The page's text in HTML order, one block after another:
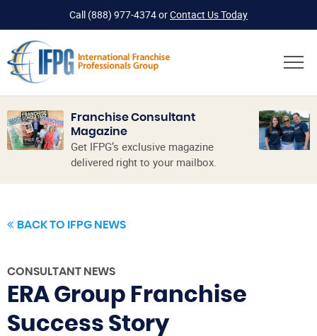
Call (888) 977-4374orContact Us Today
Franchise Consultant
Magazine
Get IFPG’s exclusive magazine
delivered right to your mailbox.
BACK TO IFPG NEWS
CONSULTANT NEWS
ERA Group Franchise
Success Story